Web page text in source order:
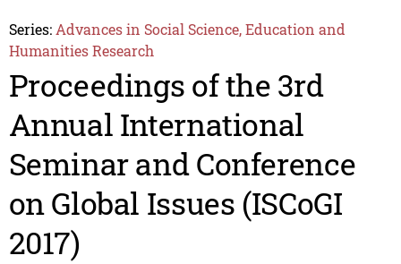
Series: Advances in Social Science, Education and
Humanities Research
Proceedings of the 3rd
Annual International
Seminar and Conference
on Global Issues (ISCoGI
2017)